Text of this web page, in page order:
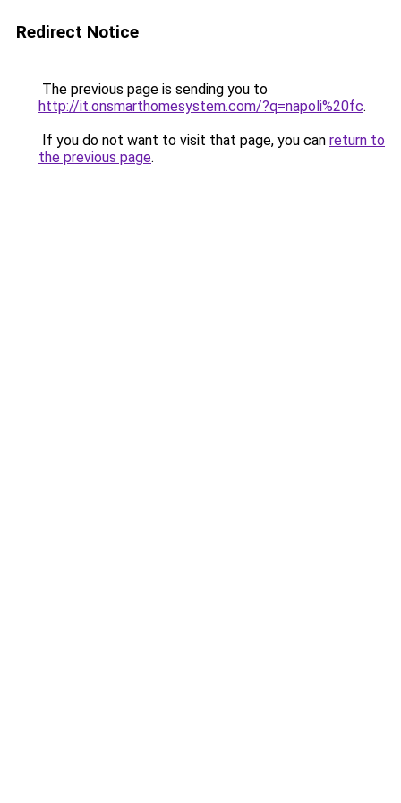
Redirect Notice
The previous page is sending you to
http://it.onsmarthomesystem.com/?q=napoli%20fc.
If you do not want to visit that page, you can return to
the previous page.